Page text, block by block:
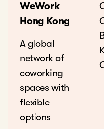
WeWork
Hong Kong
A global
network of
coworking
spaces with
flexible
options